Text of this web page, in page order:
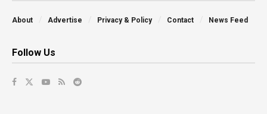
About Advertise Privacy & Policy Contact News Feed
Follow Us